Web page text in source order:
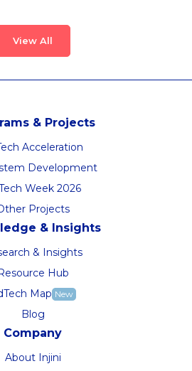
View All
& Projects
Acceleration
Development
Week 2026
Projects
& Insights
& Insights
Resource Hub
Map New
Blog
Company
About Injini